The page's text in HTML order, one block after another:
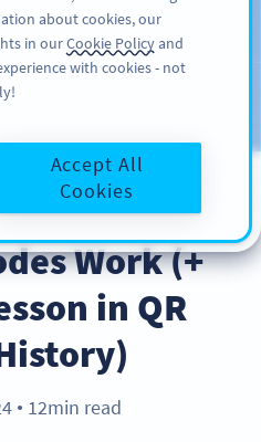
注册
Work (+
in QR
● 12min read
about cookies, our
in ourCookie Policyand
with cookies - not
Accept All
Cookies